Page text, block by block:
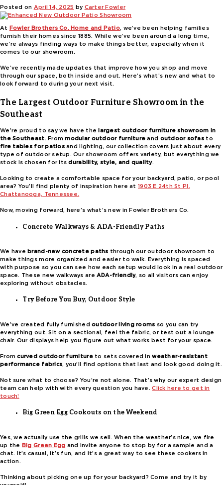
Posted on April 14, 2025 by Carter Fowler
At Fowler Brothers Co. Home and Patio, we’ve been helping families
furnish their homes since 1885. While we’ve been around a long time,
we’re always finding ways to make things better, especially when it
comes to our showroom.
We’ve recently made updates that improve how you shop and move
through our space, both inside and out. Here’s what’s new and what to
look forward to during your next visit.
The Largest Outdoor Furniture Showroom in the
Southeast
We’re proud to say we have the
largest outdoor furniture showroom in
the Southeast. Frommodular outdoor furniture and outdoor sofas to
fire tables for patiosand lighting, our collection covers just about every
type of outdoor setup. Our showroom offers variety, but everything we
stock is chosen for itsdurability, style, and quality.
Looking to create a comfortable space for your backyard, patio, or pool
area? You’ll find plenty of inspiration here at 1903 E 24th St Pl.
Chattanooga, Tennessee.
Now, moving forward, here’s what’s new in Fowler Brothers Co.
Concrete Walkways & ADA-Friendly Paths
We have brand-new concrete paths through our outdoor showroom to
make things more organized and easier to walk. Everything is spaced
with purpose so you can see how each setup would look in a real outdoor
space. These new walkways areADA-friendly, so all visitors can enjoy
exploring without obstacles.
Try Before You Buy, Outdoor Style
We’ve created fully furnishedoutdoor living rooms so you can try
everything out. Sit on a sectional, feel the fabric, or test out a lounge
chair. Our displays help you figure out what works best for your space.
Fromcurved outdoor furnitureto sets covered inweather-resistant
performance fabrics, you’ll find options that last and look good doing it.
Not sure what to choose? You’re not alone. That’s why our expert design
team can help with with every question you have.Click here to get in
touch!
Big Green Egg Cookouts on the Weekend
Yes, we actually use the grills we sell. When the weather’s nice, we fire
up the Big Green Egg and invite anyone to stop by for a sample and a
chat. It’s casual, it’s fun, and it’s a great way to see these cookers in
action.
Thinking about picking one up for your backyard? Come and try it by